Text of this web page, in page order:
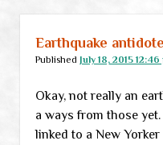
Earthquake antidote
Published July 18, 2015 12:46
Okay, not really an
a ways from those
linked to a New